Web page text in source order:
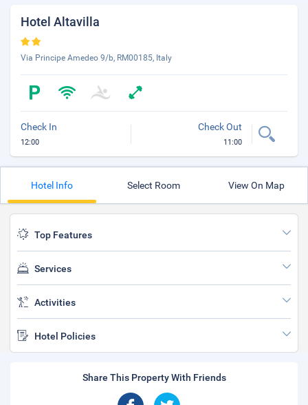
Hotel Altavilla
Via Principe Amedeo 9/b, RM00185, Italy
Check In
12:00
Check Out
11:00
Hotel Info Select Room View On Map
Top Features
Services
Activities
Hotel Policies
Share This Property With Friends